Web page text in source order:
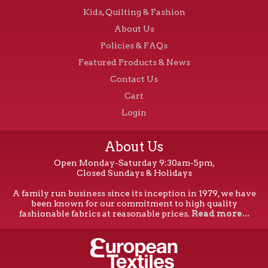
on
product
page
Kids, Quilting & Fashion
About Us
Policies & FAQs
Featured Products & News
Contact Us
Cart
Login
About Us
Open Monday-Saturday 9:30am-5pm,
Closed Sundays & Holidays
A family run business since its inception in 1979, we have
been known for our commitment to high quality
fashionable fabrics at reasonable prices. Read more...